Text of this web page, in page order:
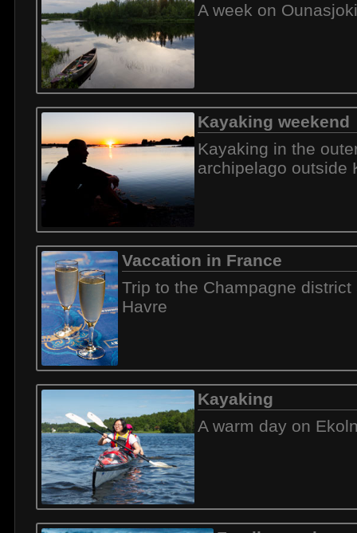
A week on Ounasjoki
Kayaking weekend
Kayaking in the
archipelago outside
Vaccation in France
Trip to the Champagne district
Havre
Kayaking
A warm day on